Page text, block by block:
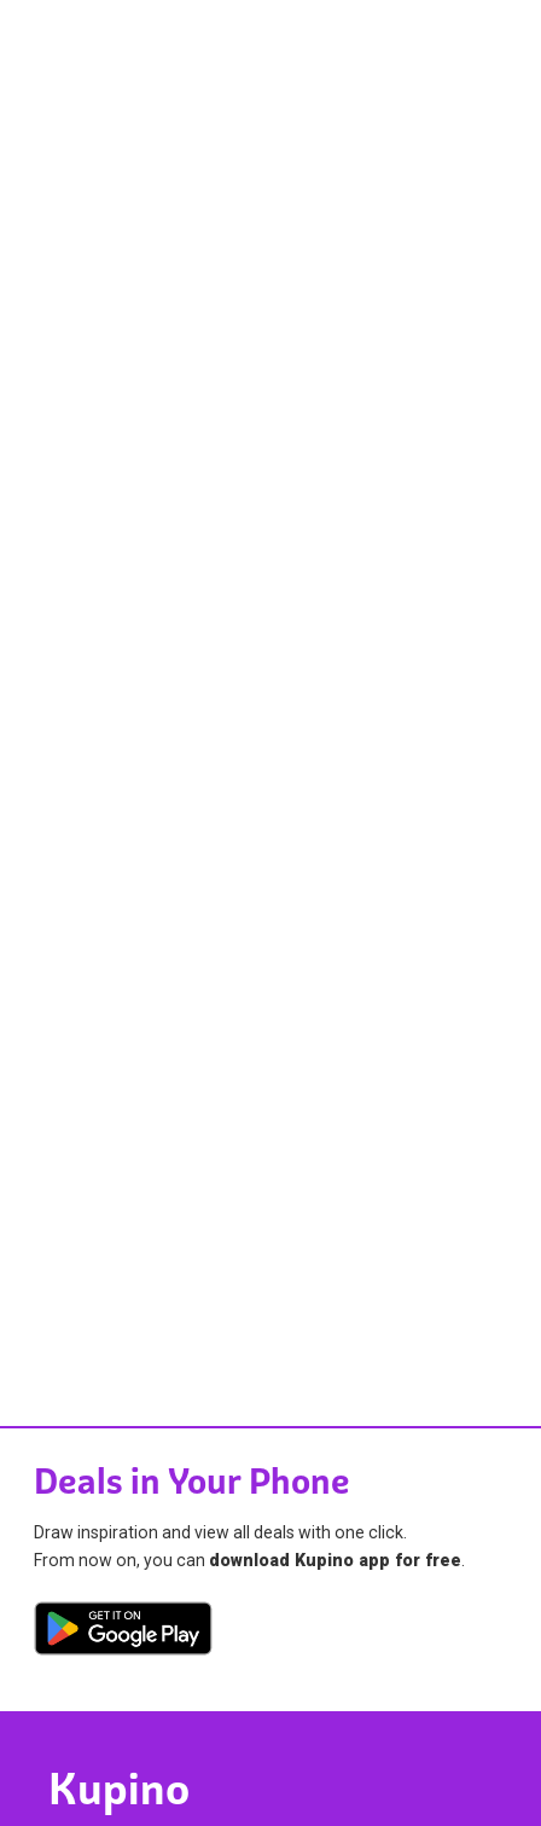
Deals in Your Phone
Draw inspiration and view all deals with one click.
From now on, you can download Kupino app for free
Kupino